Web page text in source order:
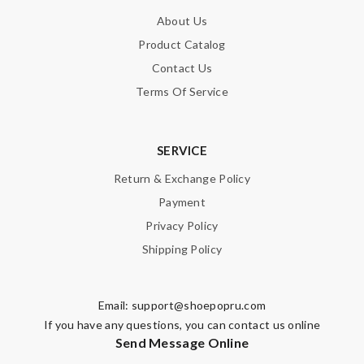
HTML is not translated!
About Us
Product Catalog
Contact Us
Terms Of Service
SERVICE
Return & Exchange Policy
Payment
Privacy Policy
Shipping Policy
Email: support@shoepopru.com
If you have any questions, you can contact us online
Send Message Online